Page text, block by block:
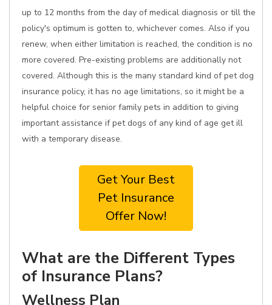
up to 12 months from the day of medical diagnosis or till the
policy's optimum is gotten to, whichever comes. Also if you
renew, when either limitation is reached, the condition is no
more covered. Pre-existing problems are additionally not
covered. Although this is the many standard kind of pet dog
insurance policy, it has no age limitations, so it might be a
helpful choice for senior family pets in addition to giving
important assistance if pet dogs of any kind of age get ill
with a temporary disease.
Get Your Best
Pet Insurance
Offer Now!
What are the Different Types
of Insurance Plans?
Wellness Plan